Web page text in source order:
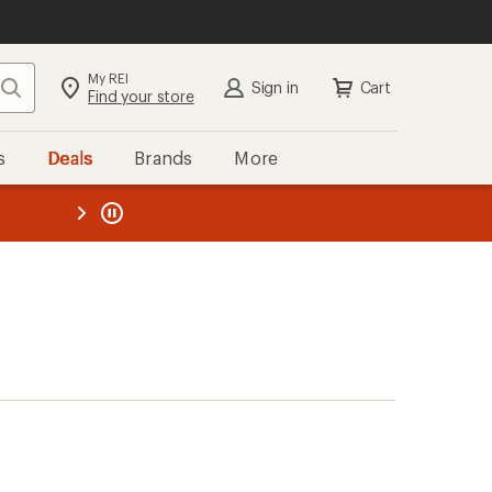
Search My REI
Find your store Sign in Cart
Deals Brands More
REI